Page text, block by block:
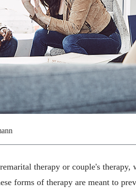
therapy or couple's therapy,
forms of therapy are meant to